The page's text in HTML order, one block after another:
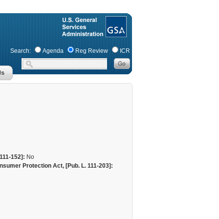
Search: Agenda Reg Review ICR
152]: No
Protection Act, [Pub. L. 111-203]: